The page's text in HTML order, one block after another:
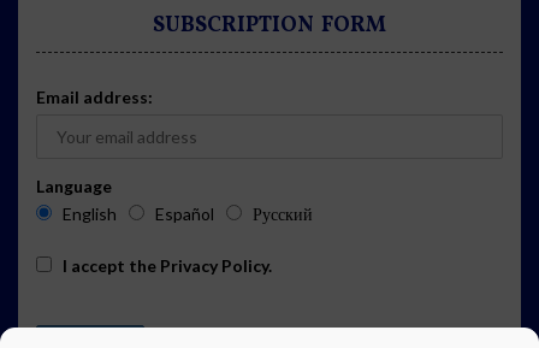
SUBSCRIPTION FORM
Email address:
Language
English
Español Русский
I accept the Privacy Policy.